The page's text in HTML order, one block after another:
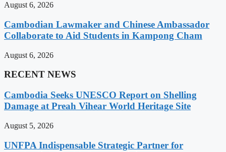
August 6, 2026
Cambodian Lawmaker and Chinese Ambassador
Collaborate to Aid Students in Kampong Cham
August 6, 2026
RECENT NEWS
Cambodia Seeks UNESCO Report on Shelling
Damage at Preah Vihear World Heritage Site
August 5, 2026
UNFPA Indispensable Strategic Partner for